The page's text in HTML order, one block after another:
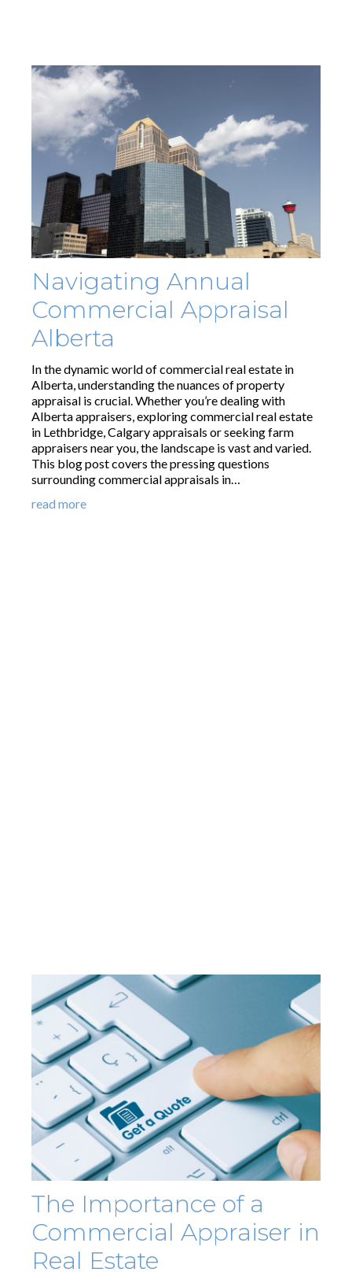
Navigating Annual
Commercial Appraisal
Alberta
In the dynamic world of commercial real estate in
Alberta, understanding the nuances of property
appraisal is crucial. Whether you’re dealing with
Alberta appraisers, exploring commercial real estate
in Lethbridge, Calgary appraisals or seeking farm
appraisers near you, the landscape is vast and varied.
This blog post covers the pressing questions
surrounding commercial appraisals in…
read more
The Importance of a
Commercial Appraiser in
Real Estate